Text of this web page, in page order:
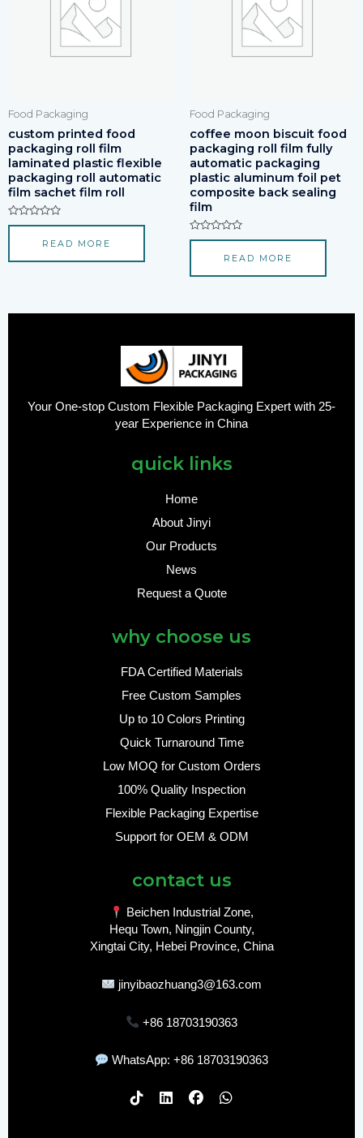
Food Packaging
custom printed food
packaging roll film
laminated plastic flexible
packaging roll automatic
film sachet film roll
Rated
5
READ MORE
Food Packaging
coffee moon biscuit food
packaging roll film fully
automatic packaging
plastic aluminum foil pet
composite back sealing
film
Rated
5
READ MORE
Your One-stop Custom Flexible Packaging Expert with 25-
year Experience in China
quick links
Home
About Jinyi
Our Products
News
Request a Quote
why choose us
FDA Certified Materials
Free Custom Samples
Up to 10 Colors Printing
Quick Turnaround Time
Low MOQ for Custom Orders
100% Quality Inspection
Flexible Packaging Expertise
Support for OEM & ODM
contact us
Beichen Industrial Zone,
Hequ Town, Ningjin County,
Xingtai City, Hebei Province, China
jinyibaozhuang3@163.com
+86 18703190363
WhatsApp: +86 18703190363